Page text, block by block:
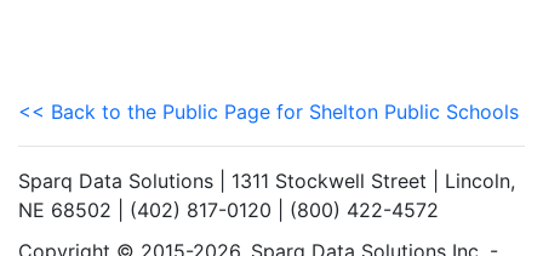
<< Back to the Public Page for Shelton Public Schools
Sparq Data Solutions | 1311 Stockwell Street | Lincoln,
NE 68502 | (402) 817-0120 | (800) 422-4572
Copyright © 2015-2026. Sparq Data Solutions Inc. -